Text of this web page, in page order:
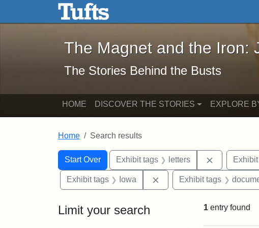
Skip to main content Skip to search
The Magnet and the Iron: John
The Magnet and the Iron:
The Stories Behind the Busts
HOME DISCOVER THE STORIES EXPLORE
Home Search results
Search
Search Constraints
Start Over
You searched for:Exhibit tags letters Remove
Exhibit tags Iowa Remove constraint Exhibit
Exhibit tags
Limit your search 1 entry found